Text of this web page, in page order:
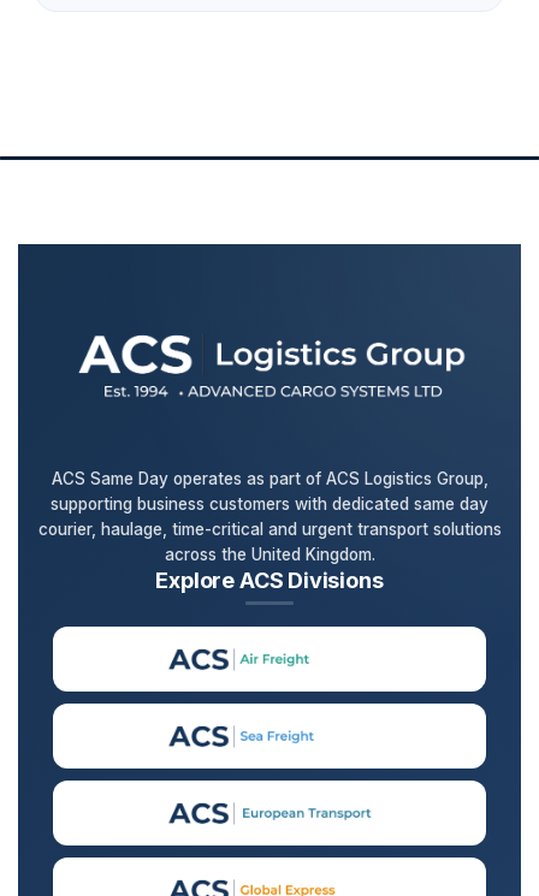
ACS Same Day operates as part of ACS Logistics Group,
supporting business customers with dedicated same day
courier, haulage, time-critical and urgent transport solutions
across the United Kingdom.
Explore ACS Divisions